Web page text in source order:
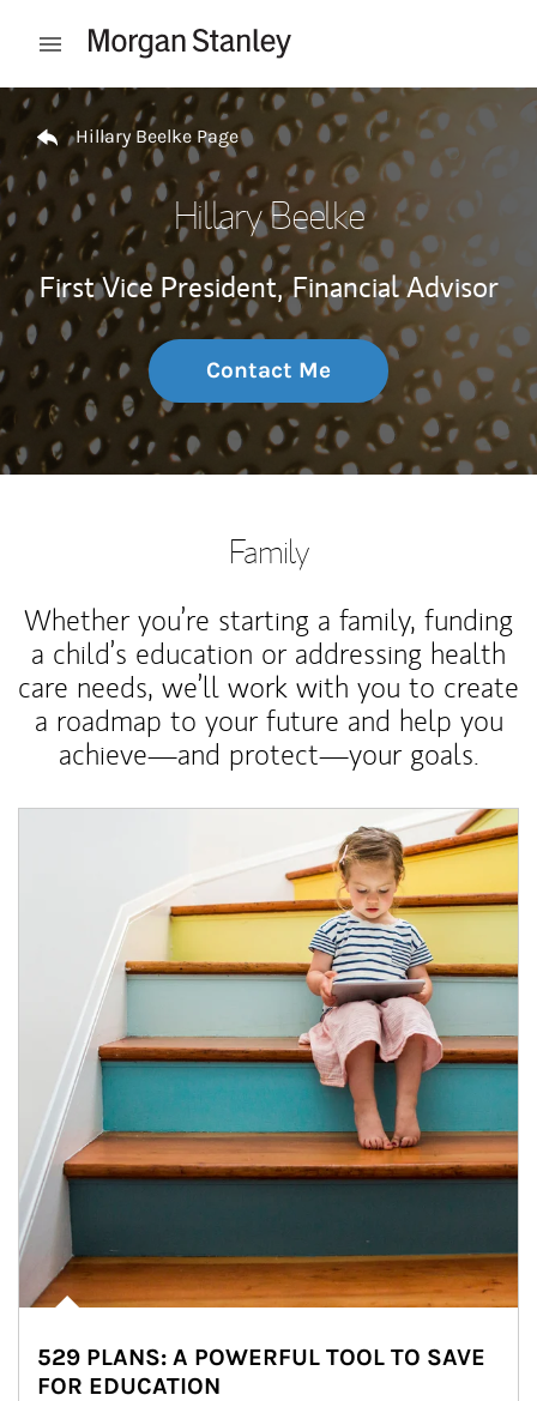
Open mobile menu
Return to Nav
Hillary Beelke Page
Hillary Beelke
First Vice President, Financial Advisor
Contact Me
Family
Whether you’re starting a family, funding
a child’s education or addressing health
care needs, we’ll work with you to create
a roadmap to your future and help you
achieve—and protect—your goals.
529 PLANS: A POWERFUL TOOL TO SAVE
FOR EDUCATION